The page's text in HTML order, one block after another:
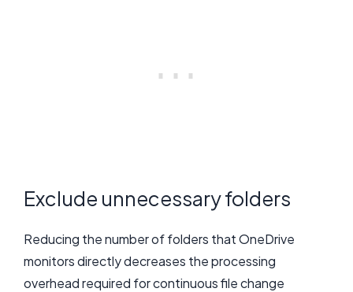
Exclude unnecessary folders
Reducing the number of folders that OneDrive
monitors directly decreases the processing
overhead required for continuous file change